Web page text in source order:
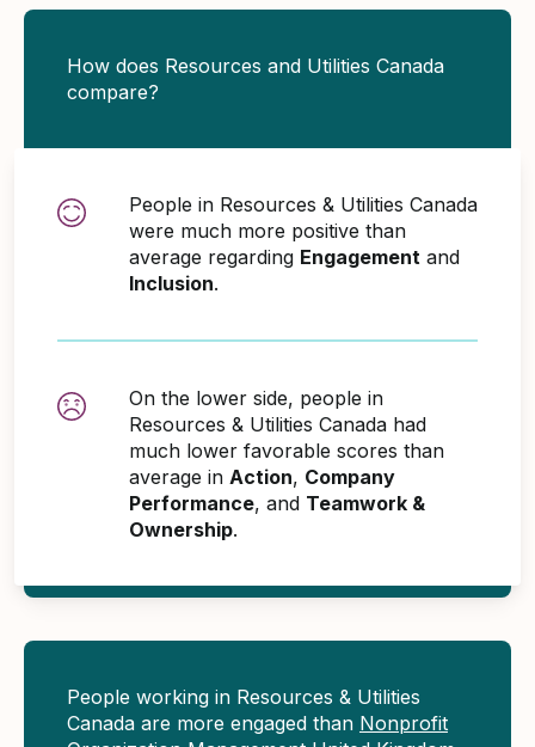
How does Resources and Utilities Canada
compare?
People in Resources & Utilities Canada
were much more positive than
average regarding Engagement and
Inclusion.
On the lower side, people in
Resources & Utilities Canada had
much lower favorable scores than
average in Action, Company
Performance, and Teamwork &
Ownership.
People working in Resources & Utilities
Canada are more engaged than Nonprofit